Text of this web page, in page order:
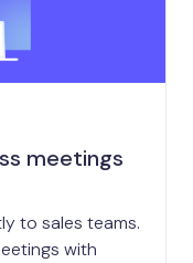
meetings
to sales teams.
with